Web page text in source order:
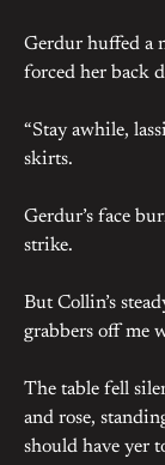
Gerdur huffed a
forced her back
“Stay awhile,
skirts.
Gerdur’s face
strike.
But Collin’s
grabbers off me
The table fell
and rose,
should have yer